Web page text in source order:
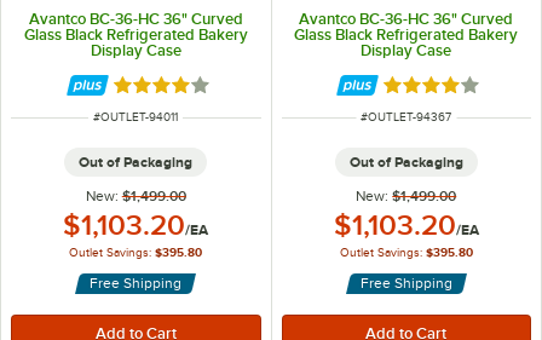
Avantco BC-36-HC 36" Curved
Glass Black Refrigerated Bakery
Display Case
Rated 3.9 out of 5 stars
ITEM NUMBER
#OUTLET-94011
Out of Packaging
New: $1,499.00
Outlet Price:
$1,103.20/EA
Outlet Savings: $395.80
Free Shipping
Avantco BC-36-HC 36" Curved
Glass Black Refrigerated Bakery
Display Case
Rated 3.9 out of
ITEM NUMBER
#OUTLET-94367
Out of Packaging
New: $1,499.00
Outlet Price:
$1,103.20/EA
Outlet Savings: $395.80
Free Shipping